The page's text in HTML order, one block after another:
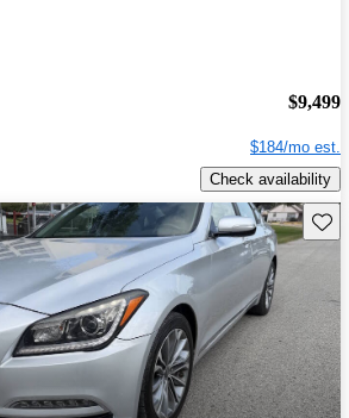
$9,499
$184/mo est.
Check availability